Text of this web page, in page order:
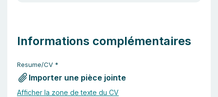
Informations complémentaires
Resume/CV *
Importer une pièce jointe
Afficher la zone de texte du CV